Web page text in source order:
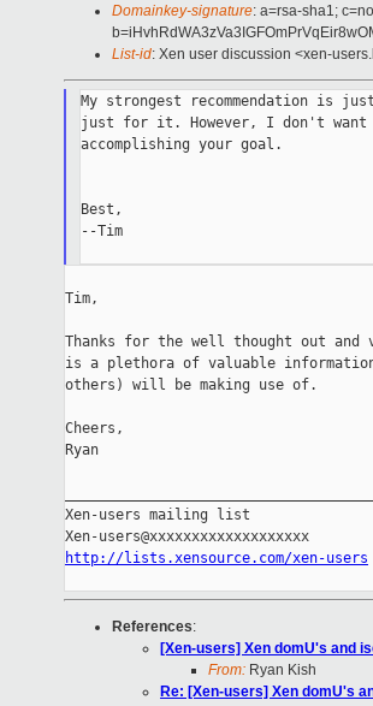
Domainkey-signature: a=rsa-sha1;
List-id: Xen user discussion <xen-
My strongest recommendation is
just for it. However, I don't want
accomplishing your goal.
Best,
--Tim
Tim,
Thanks for the well thought out and
is a plethora of valuable
others) will be making use of.
Cheers,
Ryan
Xen-users mailing list
http://lists.xensource.com/xen-users
References:
[Xen-users] Xen domU's and
From: Ryan Kish
Re: [Xen-users] Xen domU's